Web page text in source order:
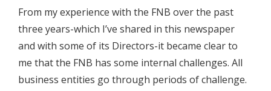
From my experience with the FNB over the past
three years-which I’ve shared in this newspaper
and with some of its Directors-it became clear to
me that the FNB has some internal challenges. All
business entities go through periods of challenge.